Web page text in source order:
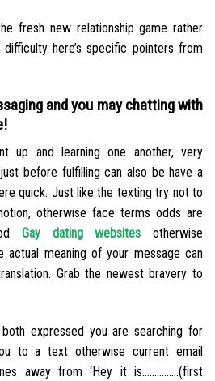
fresh new relationship game rather
here’s specific pointers from
and you may chatting with
up and learning one another, very
before fulfilling can also be have a
quick. Just like the texting try not to
otherwise face terms odds are
Gay dating websites otherwise
actual meaning of your message can
Grab the newest bravery to
expressed you are searching for
to a text otherwise current email
away from ‘Hey it is……………(first